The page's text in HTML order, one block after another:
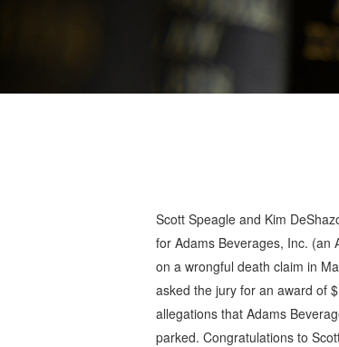
Scott Speagle and Kim
for Adams Beverages, Inc. (an
on a wrongful death claim in
asked the jury for an award of
allegations that Adams
parked. Congratulations to